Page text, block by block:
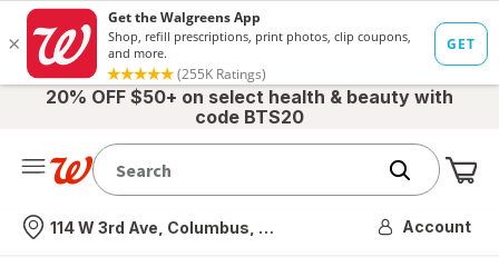
20% OFF $50+ on select health & beauty with
code BTS20
Nearest store
114 W 3rd Ave, Columbus, OH Account